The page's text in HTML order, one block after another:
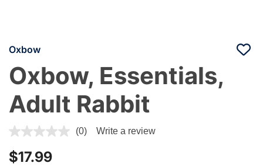
Oxbow
Oxbow, Essentials,
Adult Rabbit
3.3 out of 5 Customer Rating
(0) Write a review
$17.99